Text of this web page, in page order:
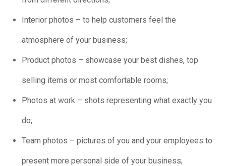
Interior photos – to help customers feel the
atmosphere of your business;
Product photos – showcase your best dishes, top
selling items or most comfortable rooms;
Photos at work – shots representing what exactly you
do;
Team photos – pictures of you and your employees to
present more personal side of your business;